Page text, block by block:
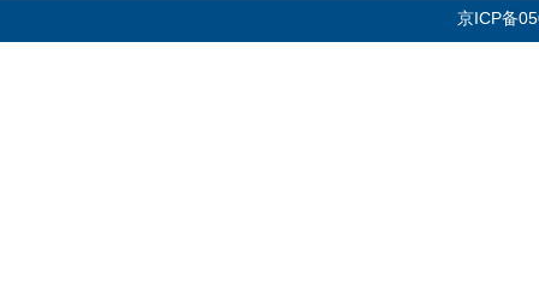
京ICP备